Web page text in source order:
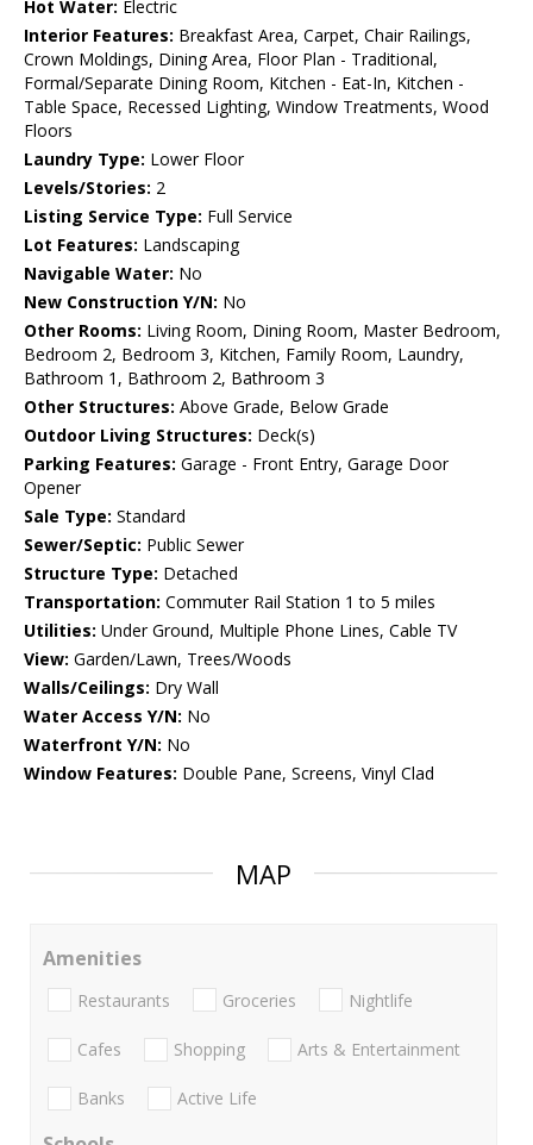
Hot Water: Electric
Interior Features: Breakfast Area, Carpet, Chair Railings,
Crown Moldings, Dining Area, Floor Plan - Traditional,
Formal/Separate Dining Room, Kitchen - Eat-In, Kitchen -
Table Space, Recessed Lighting, Window Treatments, Wood
Floors
Laundry Type: Lower Floor
Levels/Stories: 2
Listing Service Type: Full Service
Lot Features: Landscaping
Navigable Water: No
New Construction Y/N: No
Other Rooms: Living Room, Dining Room, Master Bedroom,
Bedroom 2, Bedroom 3, Kitchen, Family Room, Laundry,
Bathroom 1, Bathroom 2, Bathroom 3
Other Structures: Above Grade, Below Grade
Outdoor Living Structures: Deck(s)
Parking Features: Garage - Front Entry, Garage Door
Opener
Sale Type: Standard
Sewer/Septic: Public Sewer
Structure Type: Detached
Transportation: Commuter Rail Station 1 to 5 miles
Utilities: Under Ground, Multiple Phone Lines, Cable TV
View: Garden/Lawn, Trees/Woods
Walls/Ceilings: Dry Wall
Water Access Y/N: No
Waterfront Y/N: No
Window Features: Double Pane, Screens, Vinyl Clad
MAP
Amenities
Restaurants Groceries Nightlife
Cafes Shopping Arts & Entertainment
Banks Active Life